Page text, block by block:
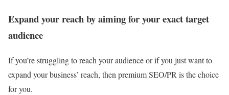
Expand your reach by aiming for your exact target
audience
If you’re struggling to reach your audience or if you just want to
expand your business’ reach, then premium SEO/PR is the choice
for you.